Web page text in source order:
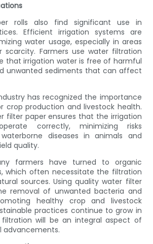
rolls also find significant use in
Efficient irrigation systems are
water usage, especially in areas
scarcity. Farmers use water filtration
that irrigation water is free of harmful
unwanted sediments that can affect
has recognized the importance
crop production and livestock health.
filter paper ensures that the irrigation
correctly, minimizing risks
diseases in animals and
quality.
farmers have turned to organic
which often necessitate the filtration
sources. Using quality water filter
removal of unwanted bacteria and
healthy crop and livestock
practices continue to grow in
filtration will be an integral aspect of
advancements.